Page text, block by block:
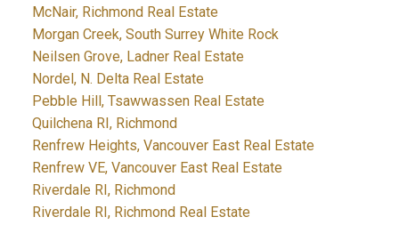
McNair, Richmond Real Estate
Morgan Creek, South Surrey White Rock
Neilsen Grove, Ladner Real Estate
Nordel, N. Delta Real Estate
Pebble Hill, Tsawwassen Real Estate
Quilchena RI, Richmond
Renfrew Heights, Vancouver East Real Estate
Renfrew VE, Vancouver East Real Estate
Riverdale RI, Richmond
Riverdale RI, Richmond Real Estate